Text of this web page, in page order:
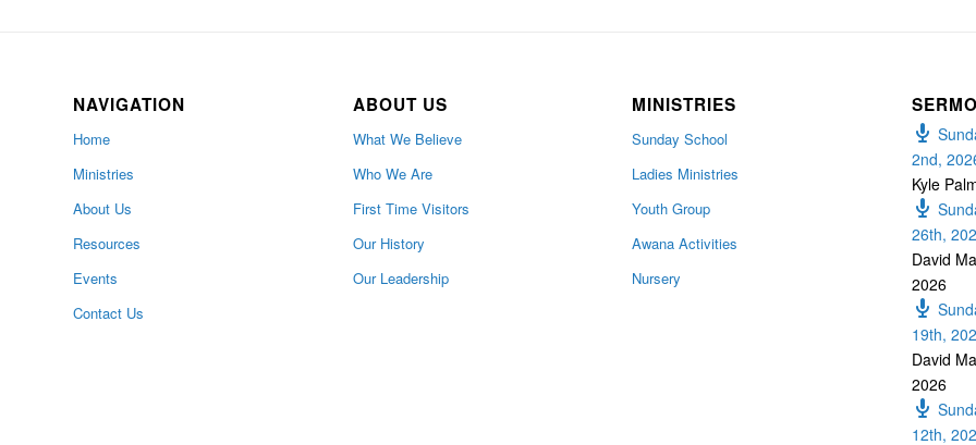
NAVIGATION
Home
Ministries
About Us
Resources
Events
Contact Us
ABOUT US
What We Believe
Who We Are
First Time Visitors
Our History
Our Leadership
MINISTRIES
Sunday School
Ladies Ministries
Youth Group
Awana Activities
Nursery
2nd,
Kyle
26th,
David
2026
19th,
David
2026
12th,